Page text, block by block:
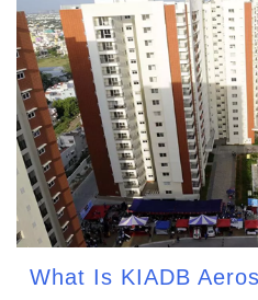
What Is KIADB